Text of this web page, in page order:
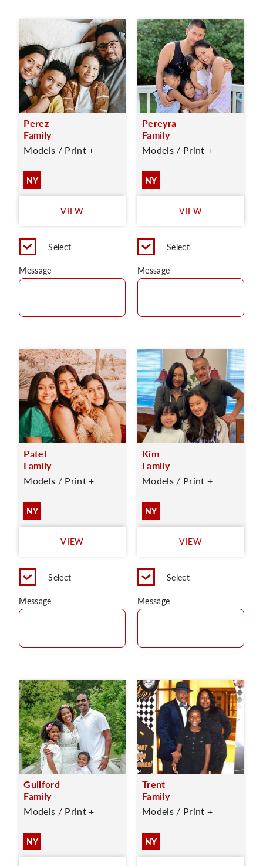
Perez
Family
Models / Print +
NY
VIEW
Select
Message
Pereyra
Family
Models / Print +
NY
VIEW
Select
Message
Patel
Family
Models / Print +
NY
VIEW
Select
Message
Kim
Family
Models / Print +
NY
VIEW
Select
Message
Guilford
Family
Models / Print +
NY
Trent
Family
Models / Print +
NY